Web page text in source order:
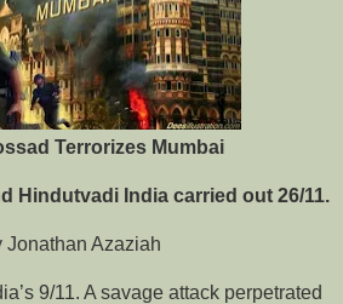
Terrorizes Mumbai
Hindutvadi India carried out 26/11.
Jonathan Azaziah
9/11. A savage attack perpetrated